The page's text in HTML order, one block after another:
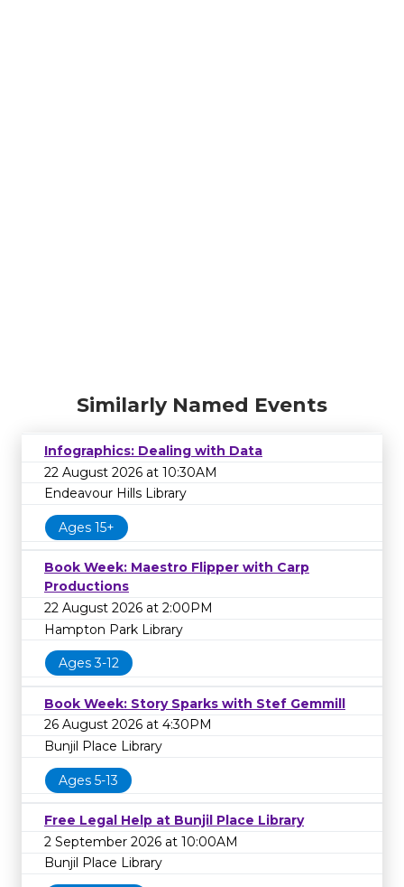
Similarly Named Events
Infographics: Dealing with Data
22 August 2026 at 10:30AM
Endeavour Hills Library
Ages 15+
Book Week: Maestro Flipper with Carp
Productions
22 August 2026 at 2:00PM
Hampton Park Library
Ages 3-12
Book Week: Story Sparks with Stef Gemmill
26 August 2026 at 4:30PM
Bunjil Place Library
Ages 5-13
Free Legal Help at Bunjil Place Library
2 September 2026 at 10:00AM
Bunjil Place Library